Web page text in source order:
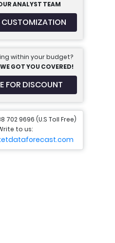
ANALYST TEAM
CUSTOMIZATION
within your budget?
GOT YOU COVERED!
FOR DISCOUNT
702 9696 (U.S Toll Free)
to us: